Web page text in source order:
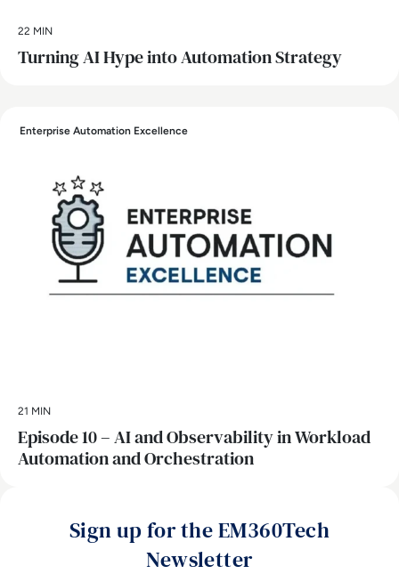
22 MIN
Turning AI Hype into Automation Strategy
Enterprise Automation Excellence
21 MIN
Episode 10 – AI and Observability in Workload
Automation and Orchestration
Sign up for the EM360Tech
Newsletter